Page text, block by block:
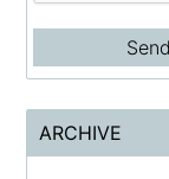
ARCHIVE